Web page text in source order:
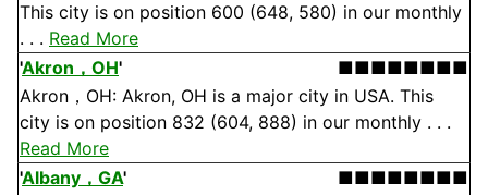
This city is on position 600 (648, 580) in our monthly
. . . Read More
'Akron，OH'
■■■■■■■■
Akron，OH: Akron, OH is a major city in USA. This
city is on position 832 (604, 888) in our monthly . . .
Read More
'Albany，GA'
■■■■■■■■